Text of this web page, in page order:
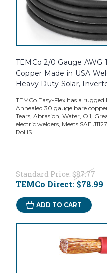
TEMCo 2/0 Gauge AWG
Copper Made in USA
Heavy Duty Solar,
TEMCo Easy-Flex has a
Annealed 30 gauge bare
Tears, Abrasion, Water, Oil,
electric welders, Meets SAE
RoHS...
Standard Price: $87.77
TEMCo Direct: $78.99
ADD TO CART